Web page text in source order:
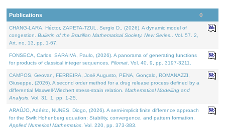
Publications
CHANG-LARA, Héctor, ZAPETA-TZUL, Sergio D., (2026). A dynamic model of
congestion. Bulletin of the Brazilian Mathematical Society. New Series.
. Vol. 57. 2,
Art. no. 13, pp. 1-67.
FONSECA, Carlos, SARAIVA, Paulo, (2026). A panorama of generating functions
for products of classical integer sequences. Filomat . Vol. 40. 9, pp. 3197-3211.
CAMPOS, Geovan, FERREIRA, José Augusto, PENA, Gonçalo, ROMANAZZI,
Giuseppe, (2026). A second order method for a drug release process defined by a
differential Maxwell-Wiechert stress-strain relation. Mathematical Modelling and
Analysis . Vol. 31. 1, pp. 1-25.
ARAÚJO, Adérito, NUNES, Diogo, (2026). A semi-implicit finite difference approach
for the Swift Hohenberg equation: Stability, convergence, and pattern formation.
Applied Numerical Mathematics . Vol. 220, pp. 373-383.